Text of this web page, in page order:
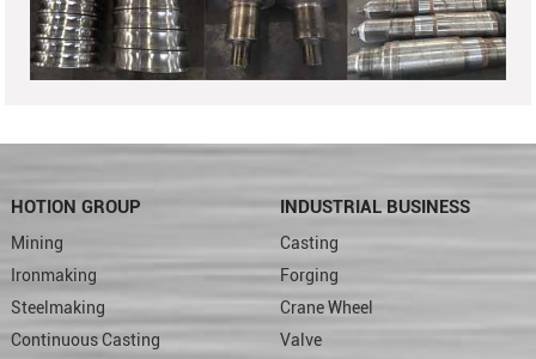
HOTION GROUP
Mining
Ironmaking
Steelmaking
Continuous Casting
INDUSTRIAL BUSINESS
Casting
Forging
Crane Wheel
Valve